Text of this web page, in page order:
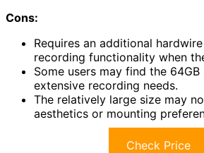
Cons:
Requires an additional
recording functionality when
Some users may find the
extensive recording needs.
The relatively large size may
aesthetics or mounting
Check Price